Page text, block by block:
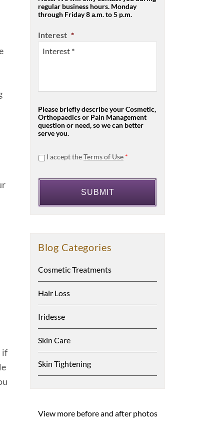
if
regular business hours. Monday
through Friday 8 a.m. to 5 p.m.
Interest *
Please briefly describe your Cosmetic,
Orthopaedics or Pain Management
question or need, so we can better
serve you.
I accept theTerms of Use *
Blog Categories
Cosmetic Treatments
Hair Loss
Iridesse
Skin Care
Skin Tightening
View more before and after photos